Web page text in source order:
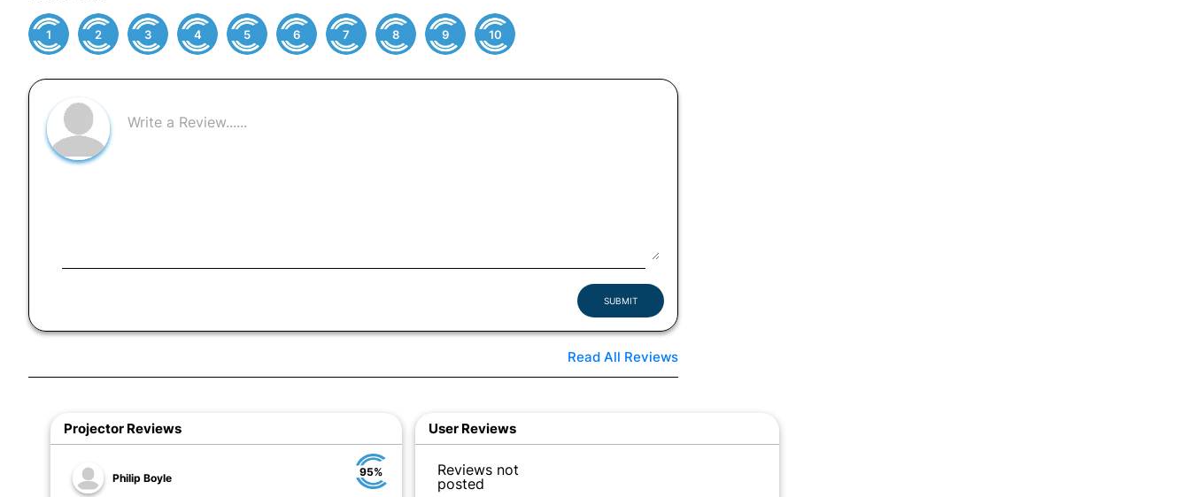
1 2 3 4 5 6 7 8 9 10
SUBMIT
Read All Reviews
Projector Reviews
Philip Boyle 95%
User Reviews
Reviews not
posted